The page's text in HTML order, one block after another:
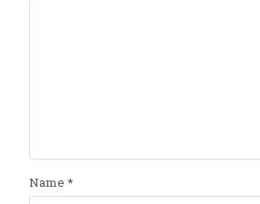
Name *